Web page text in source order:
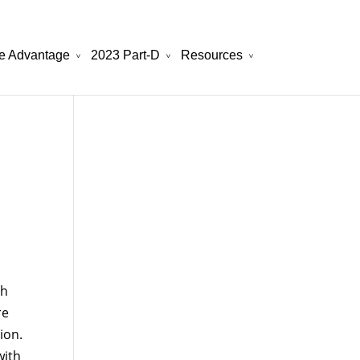
Advantage 2023 Part-D Resources